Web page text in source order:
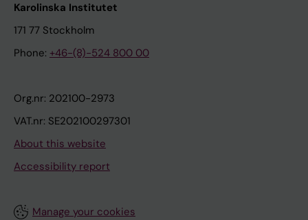
Karolinska Institutet
171 77 Stockholm
Phone: +46-(8)-524 800 00
Org.nr: 202100-2973
VAT.nr: SE202100297301
About this website
Accessibility report
Manage your cookies